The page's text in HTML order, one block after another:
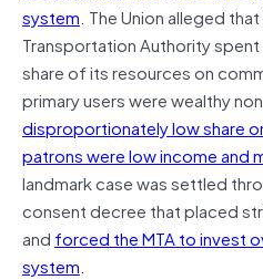
system. The Union alleged
Transportation Authority
share of its resources on
primary users were wealthy
disproportionately low share
patrons were low income and
landmark case was settled
consent decree that placed
and forced the MTA to invest
system.